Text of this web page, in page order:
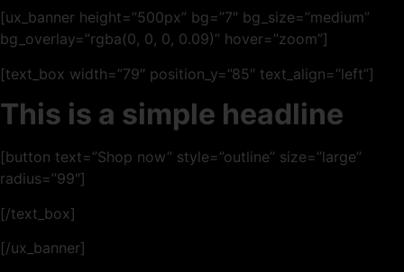
[ux_banner height=”500px” bg=”7″ bg_size=”medium”
bg_overlay=”rgba(0, 0, 0, 0.09)” hover=”zoom”]
[text_box width=”79″ position_y=”85″ text_align=”left”]
This is a simple headline
[button text=”Shop now” style=”outline” size=”large”
radius=”99″]
[/text_box]
[/ux_banner]